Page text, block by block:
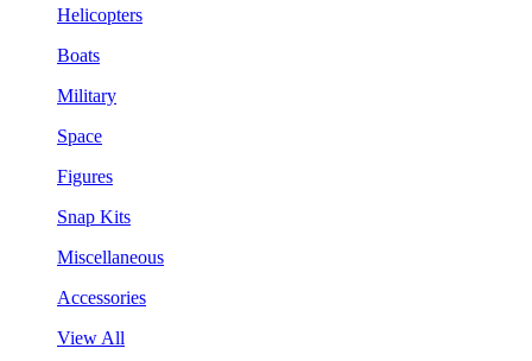
Helicopters
Boats
Military
Space
Figures
Snap Kits
Miscellaneous
Accessories
View All